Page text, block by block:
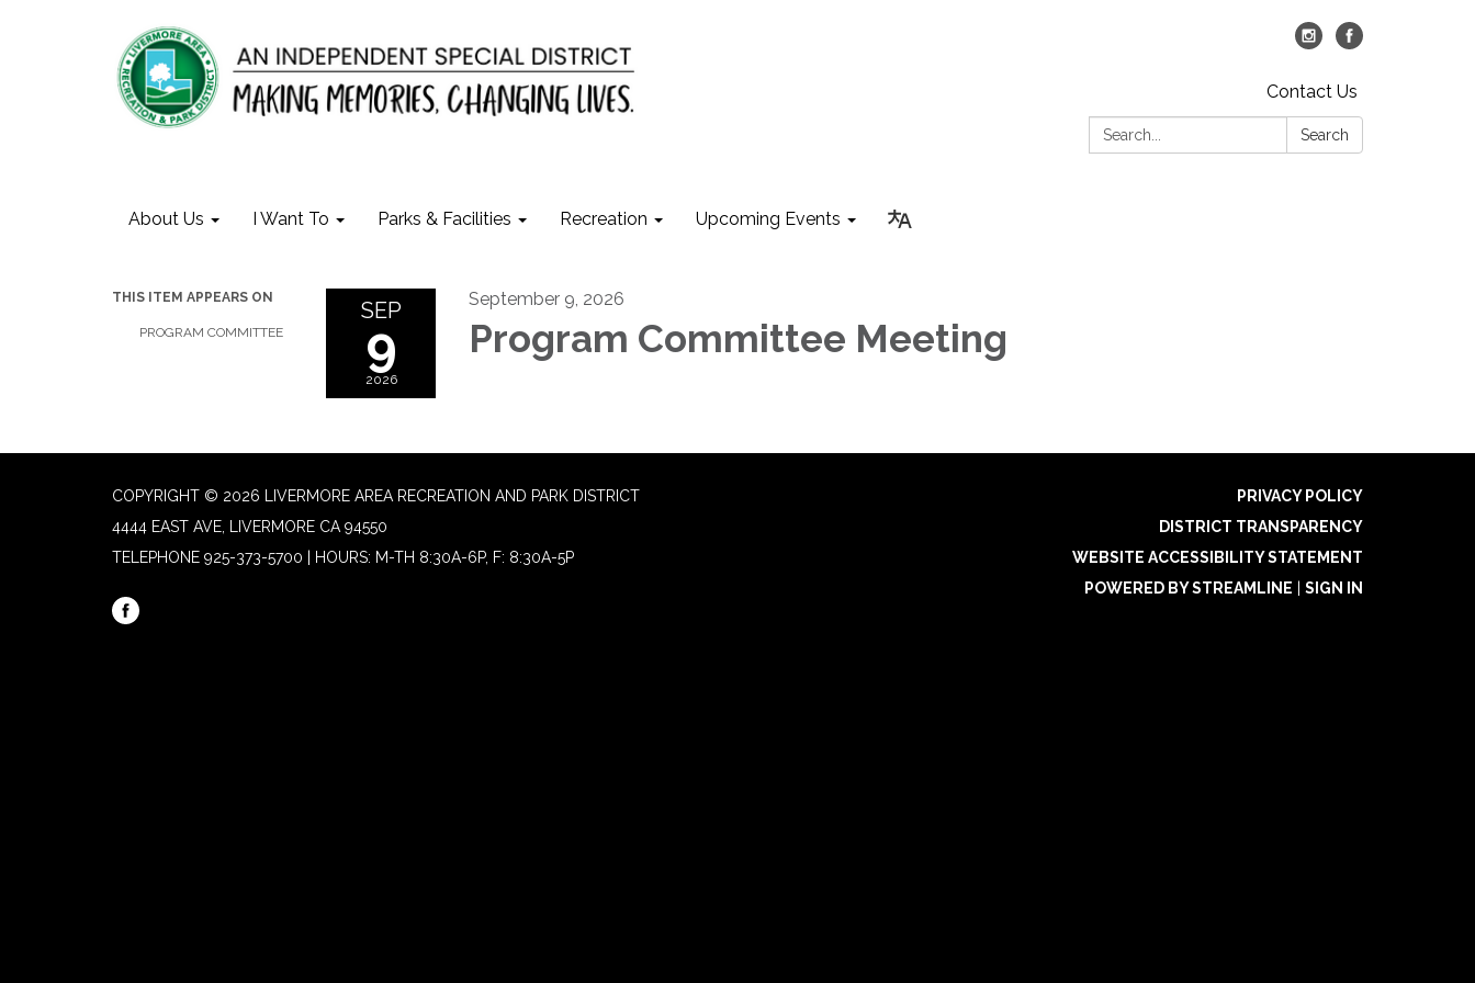
Contact Us
Search:
Search
About Us I Want To Parks & Facilities Recreation Upcoming Events
THIS ITEM APPEARS ON
PROGRAM COMMITTEE
SEP
9
2026
September 9, 2026
Program Committee Meeting
COPYRIGHT © 2026 LIVERMORE AREA RECREATION AND PARK DISTRICT
4444 EAST AVE, LIVERMORE CA 94550
TELEPHONE 925-373-5700 | HOURS: M-TH 8:30A-6P, F: 8:30A-5P
PRIVACY POLICY
DISTRICT TRANSPARENCY
WEBSITE ACCESSIBILITY STATEMENT
POWERED BY STREAMLINE
SIGN IN